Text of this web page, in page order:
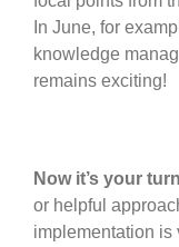
In June, for
knowledge
remains exciting!
Now it’s your
or helpful
implementation is